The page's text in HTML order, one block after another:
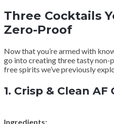
Three Cocktails
Zero-Proof
Now that you’re armed with
go into creating three tasty
free spirits we’ve previously
1. Crisp & Clean AF
Ingredients: